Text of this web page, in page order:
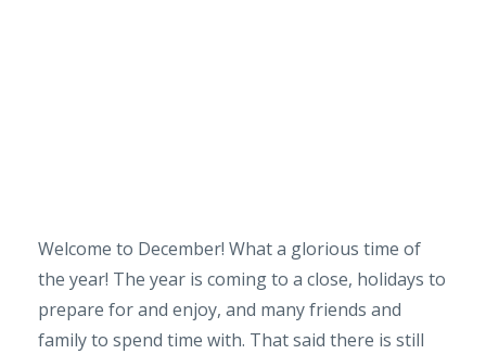
Welcome to December! What a glorious time of
the year! The year is coming to a close, holidays to
prepare for and enjoy, and many friends and
family to spend time with. That said there is still